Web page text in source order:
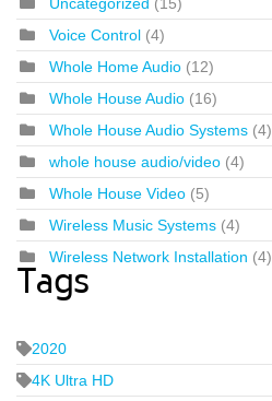
Uncategorized (15)
Voice Control (4)
Whole Home Audio (12)
Whole House Audio (16)
Whole House Audio Systems (4)
whole house audio/video (4)
Whole House Video (5)
Wireless Music Systems (4)
Wireless Network Installation (4)
Tags
2020
4K Ultra HD